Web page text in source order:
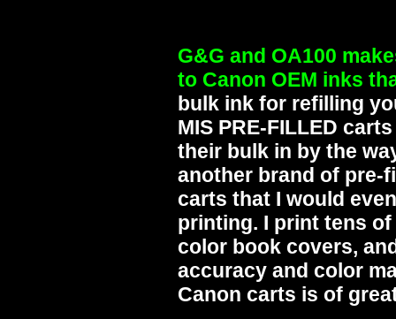
G&G and OA100
to Canon OEM inks
bulk ink for refilling
MIS PRE-FILLED
their bulk in by the
another brand of pre-
carts that I would
printing. I print tens
color book covers,
accuracy and color
Canon carts is of